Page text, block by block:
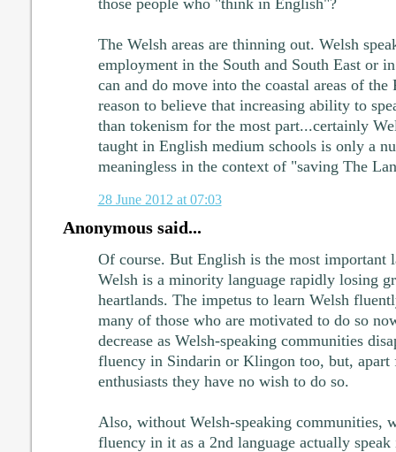
The Welsh areas are thinning out. Welsh
employment in the South and South East or
can and do move into the coastal areas of the
reason to believe that increasing ability to
than tokenism for the most part...certainly
taught in English medium schools is only a
meaningless in the context of "saving The
28 June 2012 at 07:03
Anonymous said...
Of course. But English is the most important
Welsh is a minority language rapidly losing
heartlands. The impetus to learn Welsh
many of those who are motivated to do so
decrease as Welsh-speaking communities
fluency in Sindarin or Klingon too, but, apart
enthusiasts they have no wish to do so.
Also, without Welsh-speaking communities,
fluency in it as a 2nd language actually